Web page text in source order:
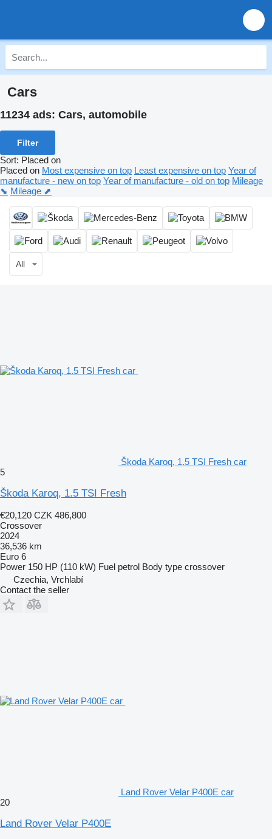
Cars
11234 ads: Cars, automobile
Filter
Sort: Placed on
Placed on Most expensive on top Least expensive on top Year of
manufacture - new on top Year of manufacture - old on top Mileage
⬊ Mileage ⬈
All
Škoda Karoq, 1.5 TSI Fresh car
5
Škoda Karoq, 1.5 TSI Fresh
€20,120 CZK 486,800
Crossover
2024
36,536 km
Euro 6
Power 150 HP (110 kW) Fuel petrol Body type crossover
Czechia, Vrchlabí
Contact the seller
Land Rover Velar P400E car
20
Land Rover Velar P400E